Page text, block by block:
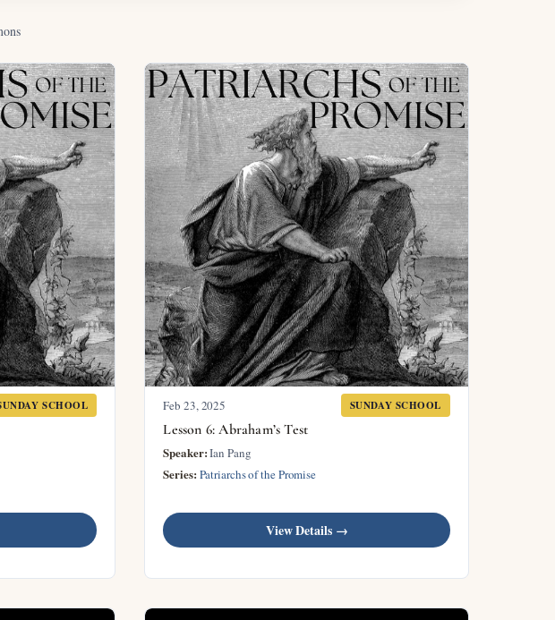
SCHOOL Feb 23, 2025 SUNDAY SCHOOL
Lesson 6: Abraham’s Test
Speaker:Ian Pang
Series: Patriarchs of the Promise
View Details →